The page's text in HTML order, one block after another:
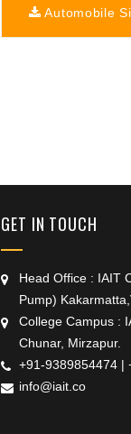
Automobile
GET IN TOUCH
Head Office : IAIT
Pump)
College Campus :
Chunar, Mirzapur.
+91-9389854474 |
info@iait.co